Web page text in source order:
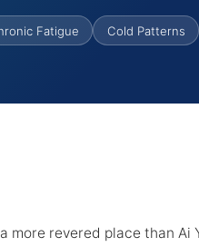
Fatigue Cold Patterns
more revered place than